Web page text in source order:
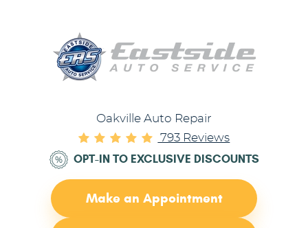
Oakville Auto Repair
793 Reviews
OPT-IN TO EXCLUSIVE DISCOUNTS
Make an Appointment